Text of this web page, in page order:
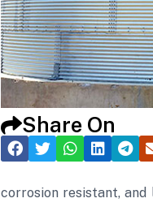
Share On
corrosion resistant,